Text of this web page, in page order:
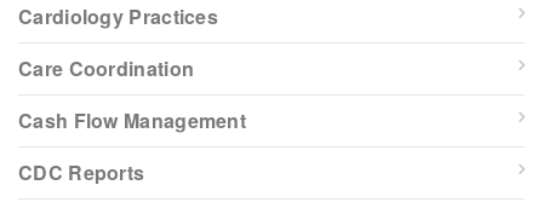
Cardiology Practices
Care Coordination
Cash Flow Management
CDC Reports